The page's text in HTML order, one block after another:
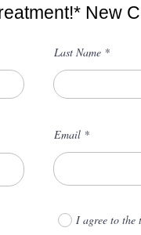
New
Last Name
Email
I agree to the